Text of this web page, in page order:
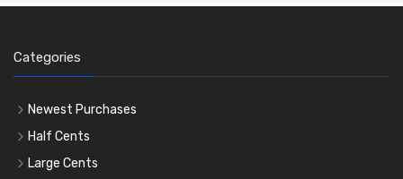
Categories
Newest Purchases
Half Cents
Large Cents